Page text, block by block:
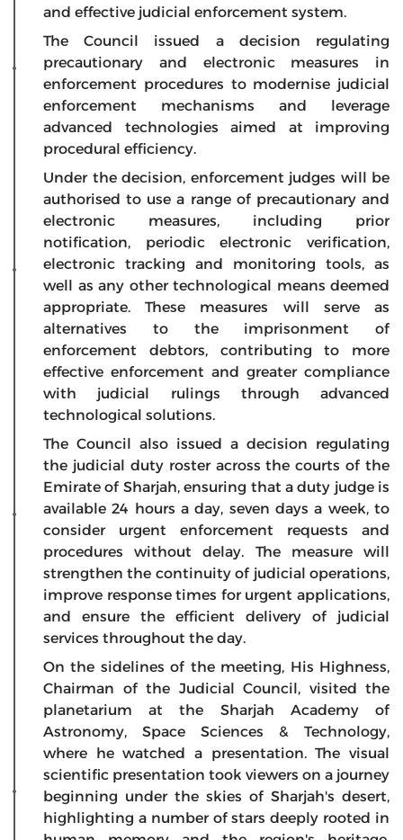
and effective judicial enforcement system.
The Council issued a decision regulating
precautionary and electronic measures in
enforcement procedures to modernise judicial
enforcement mechanisms and leverage
advanced technologies aimed at improving
procedural efficiency.
Under the decision, enforcement judges will be
authorised to use a range of precautionary and
electronic measures, including prior
notification, periodic electronic verification,
electronic tracking and monitoring tools, as
well as any other technological means deemed
appropriate. These measures will serve as
alternatives to the imprisonment of
enforcement debtors, contributing to more
effective enforcement and greater compliance
with judicial rulings through advanced
technological solutions.
The Council also issued a decision regulating
the judicial duty roster across the courts of the
Emirate of Sharjah, ensuring that a duty judge is
available 24 hours a day, seven days a week, to
consider urgent enforcement requests and
procedures without delay. The measure will
strengthen the continuity of judicial operations,
improve response times for urgent applications,
and ensure the efficient delivery of judicial
services throughout the day.
On the sidelines of the meeting, His Highness,
Chairman of the Judicial Council, visited the
planetarium at the Sharjah Academy of
Astronomy, Space Sciences & Technology,
where he watched a presentation. The visual
scientific presentation took viewers on a journey
beginning under the skies of Sharjah's desert,
highlighting a number of stars deeply rooted in